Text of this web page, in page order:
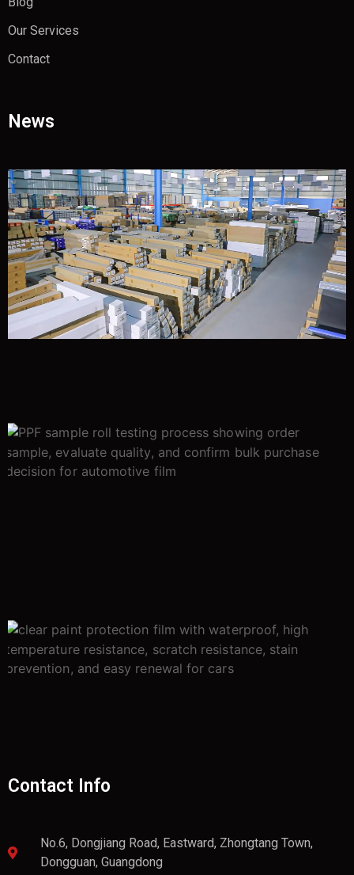
Our Services
Contact
News
Contact Info
No.6, Dongjiang Road, Eastward, Zhongtang Town,
Dongguan, Guangdong